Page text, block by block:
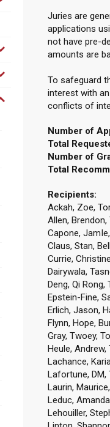
Juries are
applications
not have pre-
amounts are
To safeguard
interest with
conflicts of
Number of
Total
Number of
Total
Recipients:
Ackah, Zoe,
Allen,
Capone,
Claus, Stan,
Currie,
Dairywala,
Deng, Qi
Epstein-Fine,
Erlich, Jason,
Flynn, Hope,
Gray, Twoey,
Heule,
Lachance,
Lafortune, DM,
Laurin,
Leduc,
Lehouiller,